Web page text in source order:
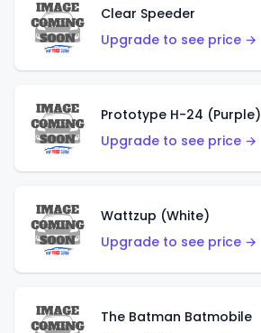
Clear Speeder
Upgrade to see price →
Prototype H-24 (Purple)
Upgrade to see price →
Wattzup (White)
Upgrade to see price →
The Batman Batmobile